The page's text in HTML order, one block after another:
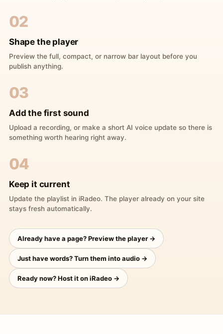
02
Shape the player
Preview the full, compact, or narrow bar layout before you
publish anything.
03
Add the first sound
Upload a recording, or make a short AI voice update so there is
something worth hearing right away.
04
Keep it current
Update the playlist in iRadeo. The player already on your site
stays fresh automatically.
Already have a page? Preview the player →
Just have words? Turn them into audio →
Ready now? Host it on iRadeo →